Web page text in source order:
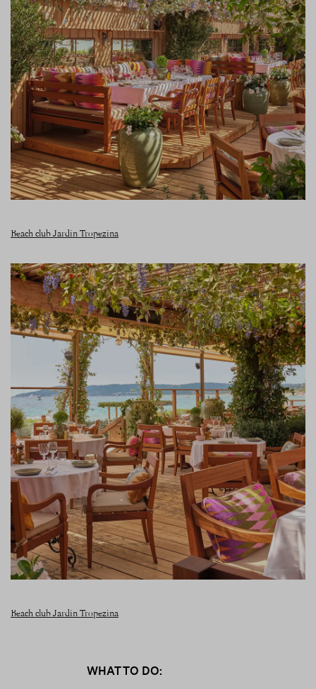
Beach club Jardin Tropezina
Beach club Jardin Tropezina
WHAT TO DO: